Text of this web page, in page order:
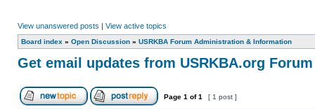
View unanswered posts | View active topics
Board index » Open Discussion » USRKBA Forum Administration & Information
Get email updates from USRKBA.org Forum
Page 1 of1 [ 1 post ]